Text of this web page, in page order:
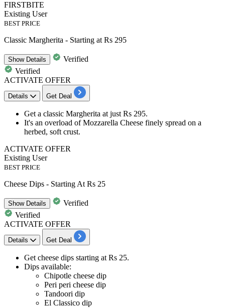
FIRSTBITE
Existing User
BEST PRICE
Classic Margherita - Starting at Rs 295
ShowDetails
Verified
Verified
ACTIVATE OFFER
Details Get Deal
Get a classic Margherita at just Rs 295.
It's an overload of Mozzarella Cheese finely spread on a
herbed, soft crust.
ACTIVATE OFFER
Existing User
BEST PRICE
Cheese Dips - Starting At Rs 25
ShowDetails
Verified
Verified
ACTIVATE OFFER
Details Get Deal
Get cheese dips starting at Rs 25.
Dips available:
Chipotle cheese dip
Peri peri cheese dip
Tandoori dip
El Classico dip